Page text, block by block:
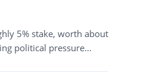
5% stake, worth about
political pressure...